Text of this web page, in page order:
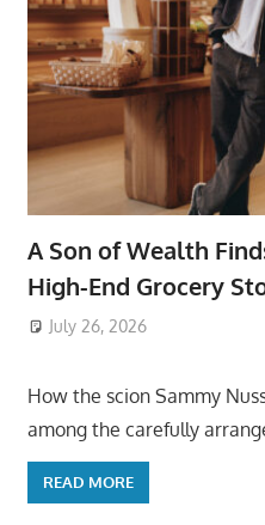
A Son of Wealth
High-End Grocery
July 26, 2026
How the scion Sammy
among the carefully
READ MORE